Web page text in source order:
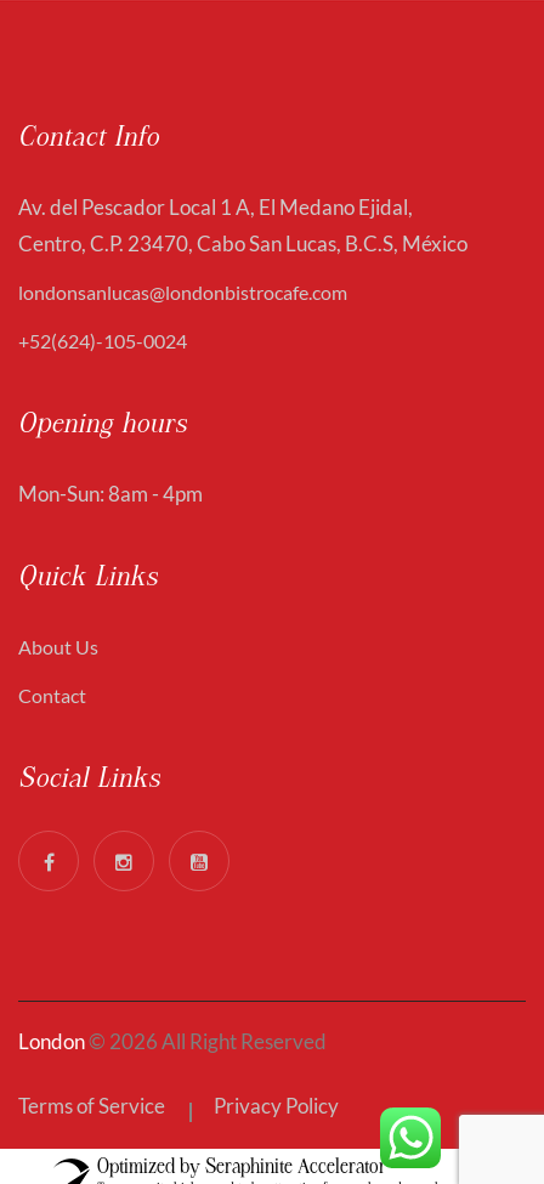
Contact Info
Av. del Pescador Local 1 A, El Medano Ejidal,
Centro, C.P. 23470, Cabo San Lucas, B.C.S, México
londonsanlucas@londonbistrocafe.com
+52(624)-105-0024
Opening hours
Mon-Sun: 8am - 4pm
Quick Links
About Us
Contact
Social Links
London© 2026 All Right Reserved
Terms of Service Privacy Policy
Optimized by Seraphinite Accelerator